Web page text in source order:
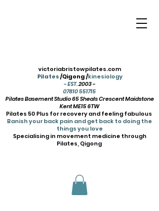
victoriabristowpilates.com
Pilates/Qigong /kinesiology
- EST.2003 -
07810 551715
Pilates Basement Studio 65 Sheals Crescent Maidstone
Kent ME15 6TW
Pilates 50 Plus for recovery and feeling fabulous
Banish your back pain and get back to doing the
things you love
Specialising in movement medicine through
Pilates, Qigong